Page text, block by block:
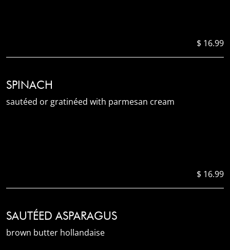
$ 16.99
SPINACH
sautéed or gratinéed with parmesan cream
$ 16.99
SAUTÉED ASPARAGUS
brown butter hollandaise